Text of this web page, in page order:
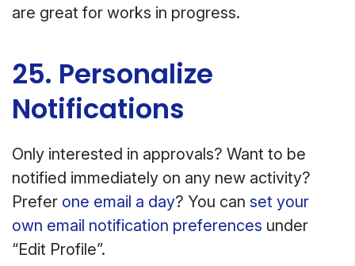
are great for works in progress.
25. Personalize
Notifications
Only interested in approvals? Want to be
notified immediately on any new activity?
Prefer one email a day? You can set your
own email notification preferences under
“Edit Profile”.